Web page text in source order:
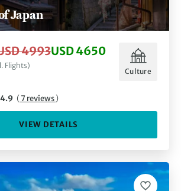
Japan
4993USD 4650
Flights)
Culture
4.9 (7 reviews)
VIEW DETAILS